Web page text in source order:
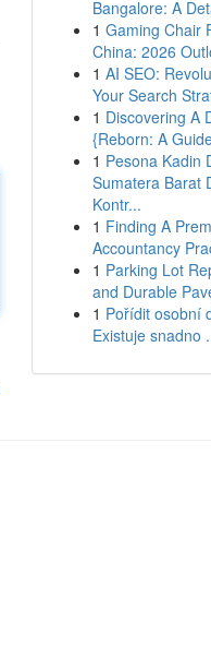
Bangalore: A
1 Gaming Chair
China: 2026
1 AI SEO:
Your Search
1 Discovering A
{Reborn: A
1 Pesona Kadin
Sumatera Barat
Kontr...
1 Finding A
Accountancy
1 Parking Lot
and Durable
1 Pořídit osobní
Existuje snadno